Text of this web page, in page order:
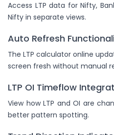
Access LTP data for Nifty,
Nifty in separate views.
Auto Refresh
The LTP calculator online
screen fresh without manual
LTP OI Timeflow
View how LTP and OI are
better pattern spotting.